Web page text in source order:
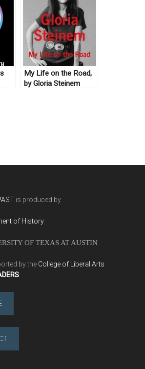
My Life on the Road,
by Gloria Steinem
is produced by
of History
OF TEXAS AT AUSTIN
by the College of Liberal Arts